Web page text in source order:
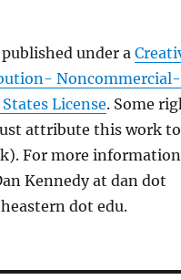
under a
Noncommercial-
License. Some
attribute this work
For more
Kennedy at dan dot
dot edu.